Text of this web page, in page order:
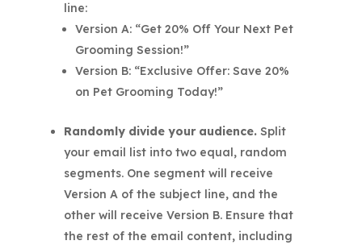
line:
Version A: “Get 20% Off Your Next Pet
Grooming Session!”
Version B: “Exclusive Offer: Save 20%
on Pet Grooming Today!”
Randomly divide your audience.Split
your email list into two equal, random
segments. One segment will receive
Version A of the subject line, and the
other will receive Version B. Ensure that
the rest of the email content, including